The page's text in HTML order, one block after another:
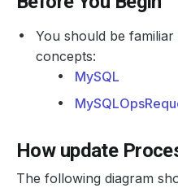
You should be
concepts:
MySQL
How update
The following diagram